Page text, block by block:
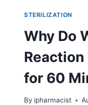
STERILIZATION
Why Do
Reaction
for 60
By ipharmacist